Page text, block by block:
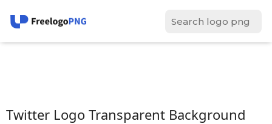
Twitter Logo Transparent Background